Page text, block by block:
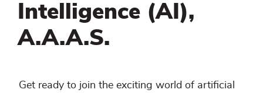
Intelligence (AI),
A.A.A.S.
Get ready to join the exciting world of artificial